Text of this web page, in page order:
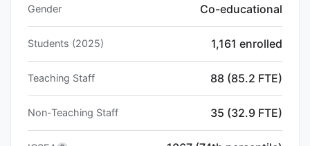
Gender Co-educational
Students (2025) 1,161 enrolled
Teaching Staff 88 (85.2 FTE)
Non-Teaching Staff 35 (32.9 FTE)